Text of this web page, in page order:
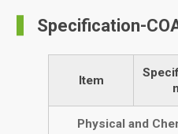
Specification-
Item
n
Physical and